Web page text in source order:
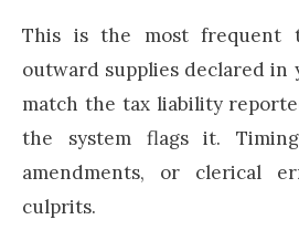
This is the most frequent
outward supplies declared in
match the tax liability
the system flags it.
amendments, or clerical
culprits.